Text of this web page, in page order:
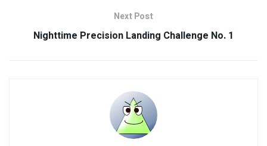
Next Post
Nighttime Precision Landing Challenge No. 1